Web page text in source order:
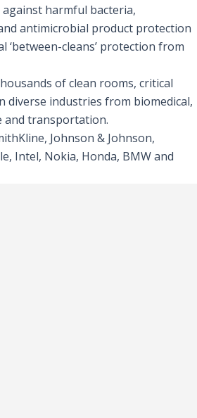
harmful bacteria,
antimicrobial product protection
cleans’ protection from
of clean rooms, critical
diverse industries from biomedical,
and transportation.
Johnson & Johnson,
Intel, Nokia, Honda, BMW and